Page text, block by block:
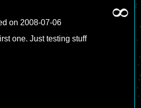
on 2008-07-06
one. Just testing stuff